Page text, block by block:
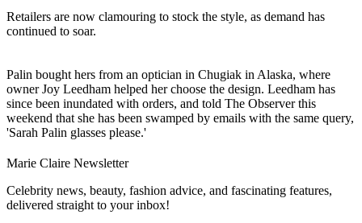
Retailers are now clamouring to stock the style, as demand has
continued to soar.
Palin bought hers from an optician in Chugiak in Alaska, where
owner Joy Leedham helped her choose the design. Leedham has
since been inundated with orders, and told The Observer this
weekend that she has been swamped by emails with the same query,
'Sarah Palin glasses please.'
Marie Claire Newsletter
Celebrity news, beauty, fashion advice, and fascinating features,
delivered straight to your inbox!